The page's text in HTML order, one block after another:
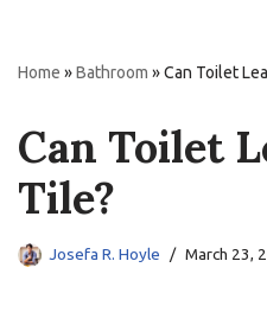
Home »Bathroom »Can Toilet
Can Toilet
Tile?
Josefa R. Hoyle March 23,